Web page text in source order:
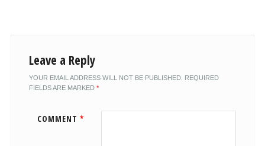
Leave a Reply
YOUR EMAIL ADDRESS WILL NOT BE PUBLISHED. REQUIRED
FIELDS ARE MARKED *
COMMENT *